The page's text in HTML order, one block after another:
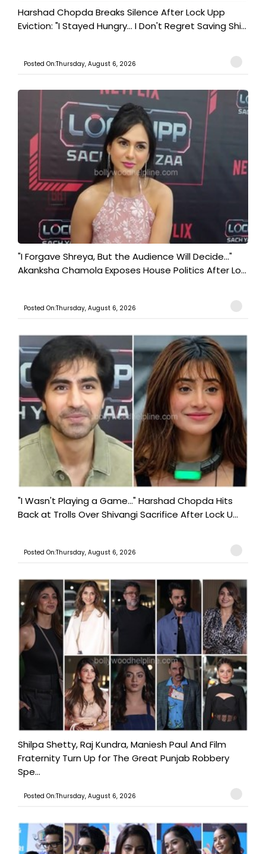
Harshad Chopda Breaks Silence After Lock Upp
Eviction: "I Stayed Hungry... I Don't Regret Saving Shi...
Posted On:Thursday, August 6, 2026
"I Forgave Shreya, But the Audience Will Decide..."
Akanksha Chamola Exposes House Politics After Lo...
Posted On:Thursday, August 6, 2026
"I Wasn't Playing a Game..." Harshad Chopda Hits
Back at Trolls Over Shivangi Sacrifice After Lock U...
Posted On:Thursday, August 6, 2026
Shilpa Shetty, Raj Kundra, Maniesh Paul And Film
Fraternity Turn Up for The Great Punjab Robbery
Spe...
Posted On:Thursday, August 6, 2026